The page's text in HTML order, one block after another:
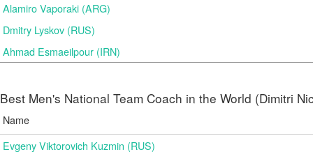
Alamiro Vaporaki (ARG)
Dmitry Lyskov (RUS)
Ahmad Esmaeilpour (IRN)
Best Men's National Team Coach in the World (Dimitri
Name
Evgeny Viktorovich Kuzmin (RUS)